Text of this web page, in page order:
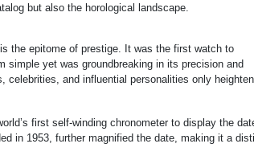
but also the horological landscape.
the epitome of prestige. It was the first watch to
yet was groundbreaking in its precision and
celebrities, and influential personalities only
first self-winding chronometer to display the
in 1953, further magnified the date, making it a